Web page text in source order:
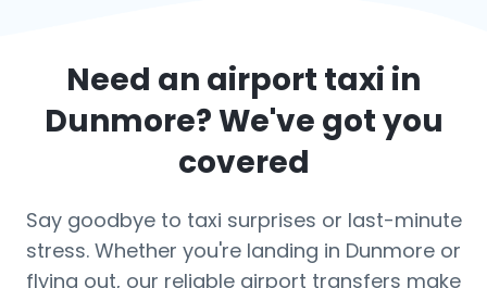
Need an airport taxi in
Dunmore? We've got you
covered
Say goodbye to taxi surprises or last-minute
stress. Whether you're landing in Dunmore or
flying out, our reliable airport transfers make